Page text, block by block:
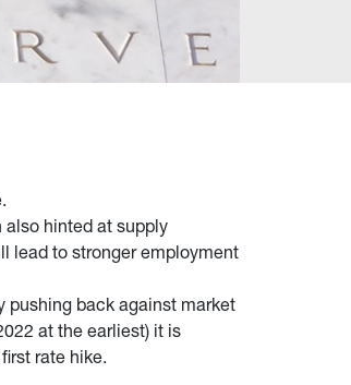
also hinted at supply
lead to stronger employment
pushing back against market
at the earliest) it is
rate hike.